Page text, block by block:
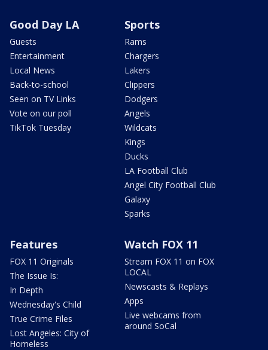
Good Day LA
Guests
Entertainment
Local News
Back-to-school
Seen on TV Links
Vote on our poll
TikTok Tuesday
Sports
Rams
Chargers
Lakers
Clippers
Dodgers
Angels
Wildcats
Kings
Ducks
LA Football Club
Angel City Football Club
Galaxy
Sparks
Features
FOX 11 Originals
The Issue Is:
In Depth
Wednesday's Child
True Crime Files
Lost Angeles: City of
Homeless
Watch FOX 11
Stream FOX 11 on FOX
LOCAL
Newscasts & Replays
Apps
Live webcams from
around SoCal